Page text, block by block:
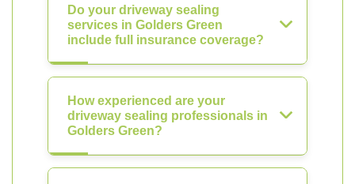
Do your driveway sealing
services in Golders Green
include full insurance coverage?
How experienced are your
driveway sealing professionals in
Golders Green?